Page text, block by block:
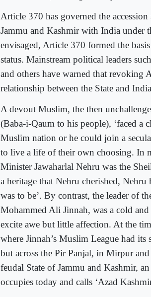
Article 370 has governed the
Jammu and Kashmir with India
envisaged, Article 370 formed the
status. Mainstream political leaders
and others have warned that revoking
relationship between the State and
A devout Muslim, the then
(Baba-i-Qaum to his people), ‘faced a
Muslim nation or he could join a
to live a life of their own choosing. In
Minister Jawaharlal Nehru was the
a heritage that Nehru cherished,
was to be’. By contrast, the leader of
Mohammed Ali Jinnah, was a cold
excite awe but little affection. At the
where Jinnah’s Muslim League had
but across the Pir Panjal, in Mirpur
feudal State of Jammu and Kashmir,
occupies today and calls ‘Azad